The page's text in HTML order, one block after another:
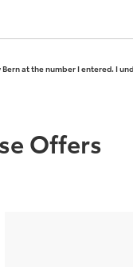
at the number I entered. I
Offers